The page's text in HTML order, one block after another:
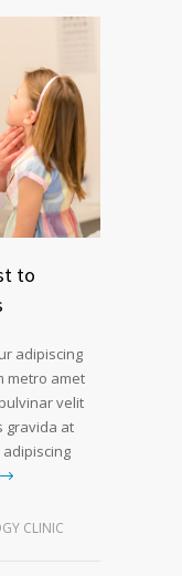
to
adipiscing
metro amet
velit
gravida at
CLINIC